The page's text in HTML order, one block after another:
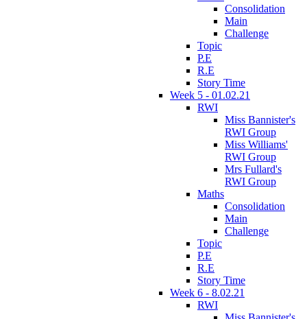
Consolidation
Main
Challenge
Topic
P.E
R.E
Story Time
Week 5 - 01.02.21
RWI
Miss Bannister's
RWI Group
Miss Williams'
RWI Group
Mrs Fullard's
RWI Group
Maths
Consolidation
Main
Challenge
Topic
P.E
R.E
Story Time
Week 6 - 8.02.21
RWI